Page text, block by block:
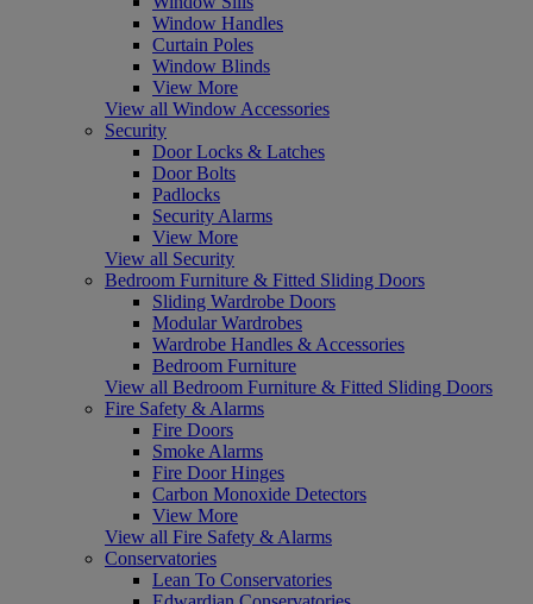
Window Handles
Curtain Poles
Window Blinds
View More
View all Window Accessories
Security
Door Locks & Latches
Door Bolts
Padlocks
Security Alarms
View More
View all Security
Bedroom Furniture & Fitted Sliding Doors
Sliding Wardrobe Doors
Modular Wardrobes
Wardrobe Handles & Accessories
Bedroom Furniture
View all Bedroom Furniture & Fitted Sliding Doors
Fire Safety & Alarms
Fire Doors
Smoke Alarms
Fire Door Hinges
Carbon Monoxide Detectors
View More
View all Fire Safety & Alarms
Conservatories
Lean To Conservatories